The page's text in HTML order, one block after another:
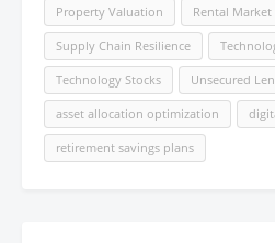
Property Valuation Rental Market
Supply Chain Resilience
Technology Stocks Unsecured
asset allocation optimization
retirement savings plans